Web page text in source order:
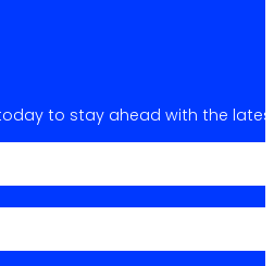
to stay ahead with the